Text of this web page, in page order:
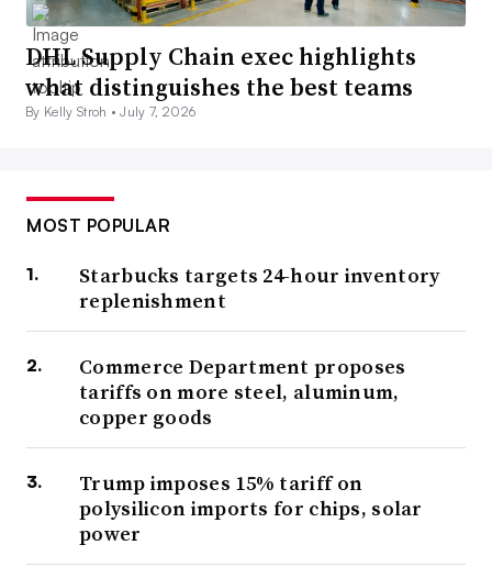
DHL Supply Chain exec highlights
what distinguishes the best teams
By Kelly Stroh •July 7, 2026
MOST POPULAR
Starbucks targets 24-hour inventory
replenishment
Commerce Department proposes
tariffs on more steel, aluminum,
copper goods
Trump imposes 15% tariff on
polysilicon imports for chips, solar
power